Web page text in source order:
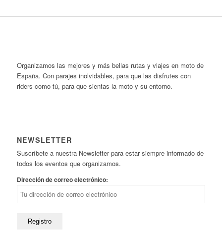
Organizamos las mejores y más bellas rutas y viajes en moto de
España. Con parajes inolvidables, para que las disfrutes con
riders como tú, para que sientas la moto y su entorno.
NEWSLETTER
Suscríbete a nuestra Newsletter para estar siempre informado de
todos los eventos que organizamos.
Dirección de correo electrónico: